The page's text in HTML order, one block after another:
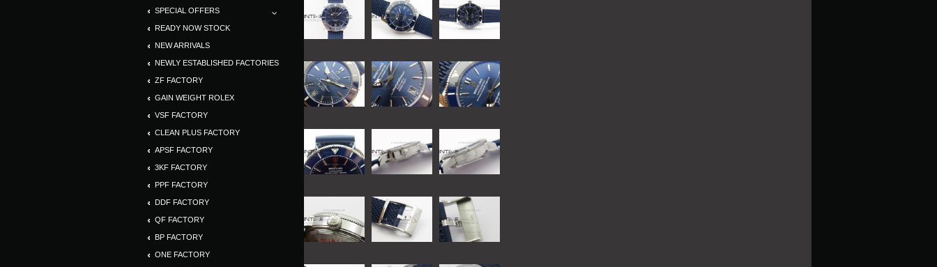
SPECIAL OFFERS
READY NOW STOCK
NEW ARRIVALS
NEWLY ESTABLISHED FACTORIES
ZF FACTORY
GAIN WEIGHT ROLEX
VSF FACTORY
CLEAN PLUS FACTORY
APSF FACTORY
3KF FACTORY
PPF FACTORY
DDF FACTORY
QF FACTORY
BP FACTORY
ONE FACTORY